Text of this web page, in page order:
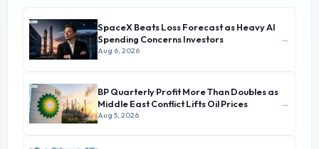
SpaceX Beats Loss Forecast as Heavy AI
Spending Concerns Investors
Aug 6, 2026
→
BP Quarterly Profit More Than Doubles as
Middle East Conflict Lifts Oil Prices
Aug 5, 2026
→